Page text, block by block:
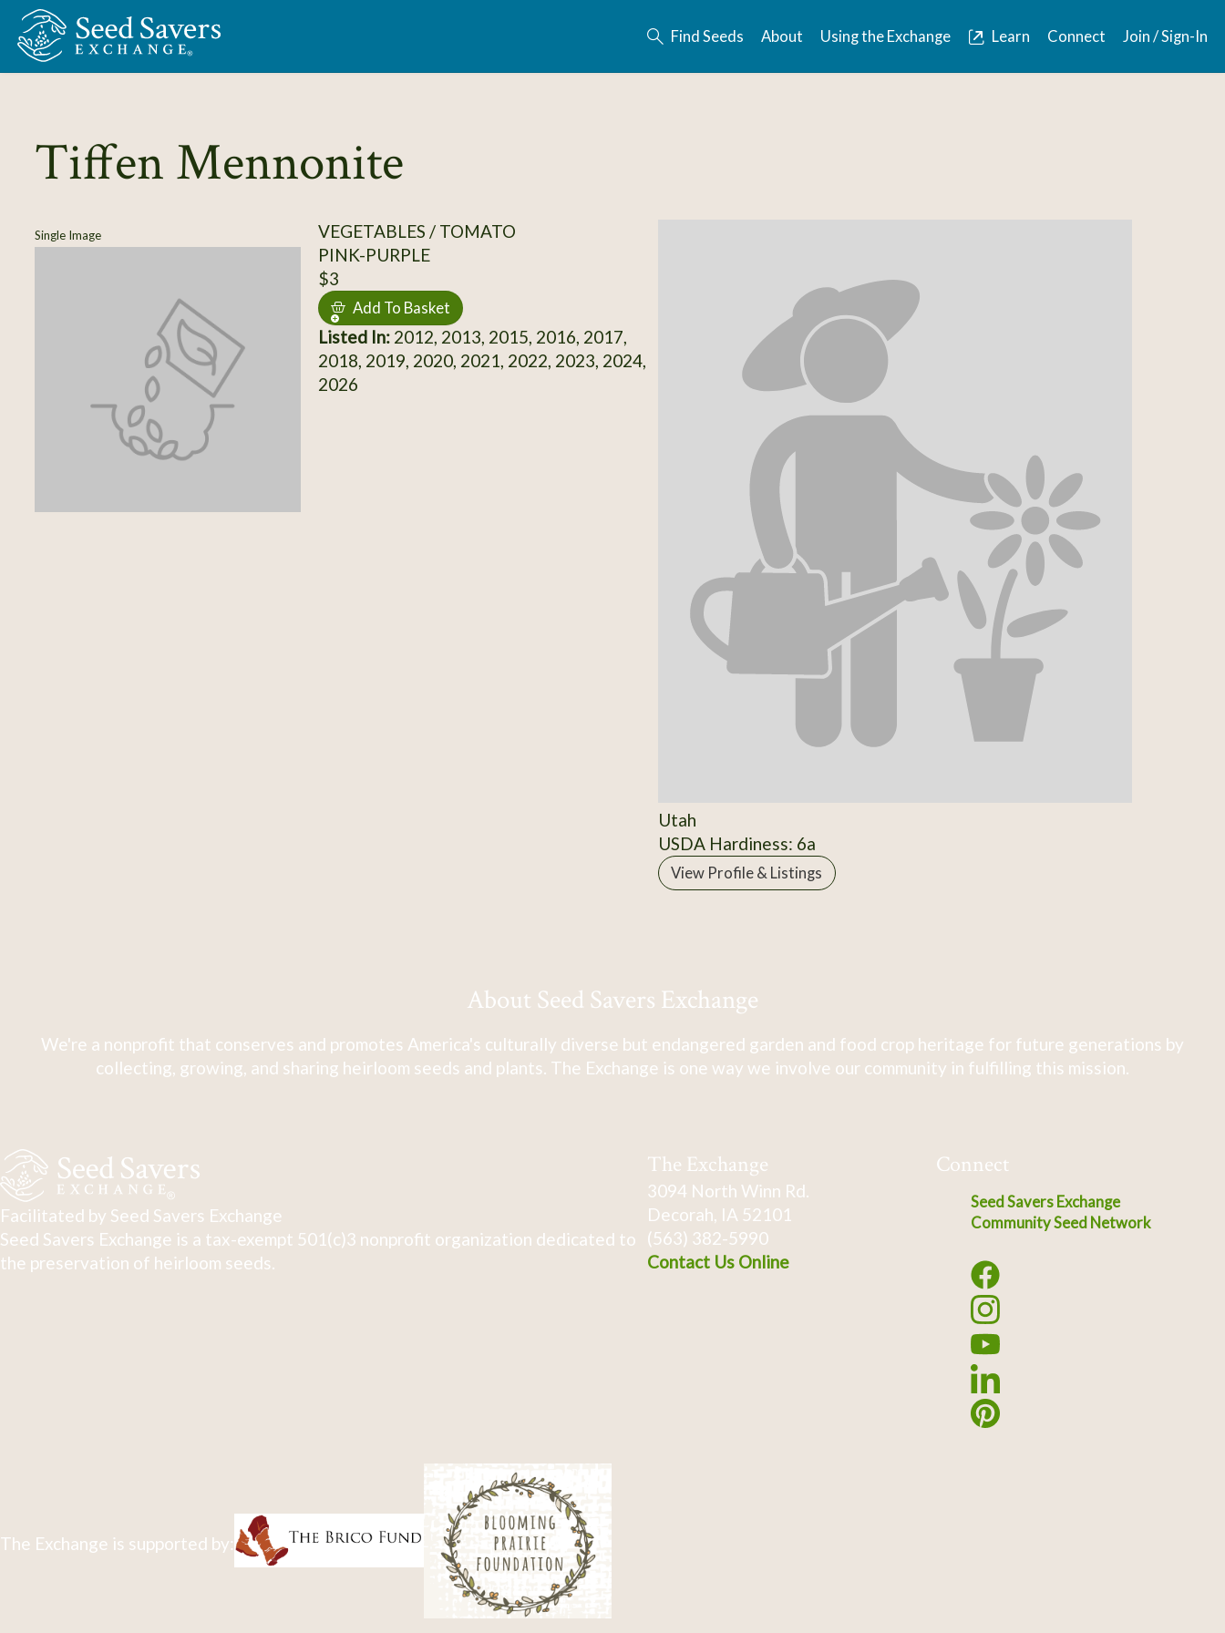
Skip to Main Content
Find Seeds About Using the Exchange Learn Connect Join / Sign-In
Tiffen Mennonite
Single Image
VEGETABLES / TOMATO
PINK-PURPLE
$3
Add To Basket
Listed In:2012, 2013, 2015, 2016, 2017,
2018, 2019, 2020, 2021, 2022, 2023, 2024,
2026
Utah
USDA Hardiness: 6a
View Profile & Listings
About Seed Savers Exchange
We're a nonprofit that conserves and promotes America's culturally diverse but endangered garden and food crop heritage for future generations by
collecting, growing, and sharing heirloom seeds and plants. The Exchange is one way we involve our community in fulfilling this mission.
Facilitated by Seed Savers Exchange
Seed Savers Exchange is a tax-exempt 501(c)3 nonprofit organization dedicated to
the preservation of heirloom seeds.
The Exchange
3094 North Winn Rd.
Decorah, IA 52101
(563) 382-5990
Contact Us Online
Connect
Seed Savers Exchange
Community Seed Network
The Exchange is supported by: